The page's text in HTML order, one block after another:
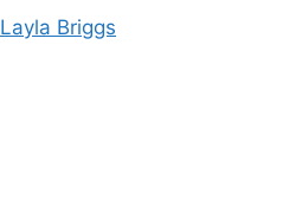
Layla Briggs